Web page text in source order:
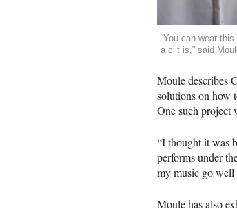
“You can wear
a clit is,” said
Moule describes
solutions on how
One such project
“I thought it was
performs under
my music go well
Moule has also